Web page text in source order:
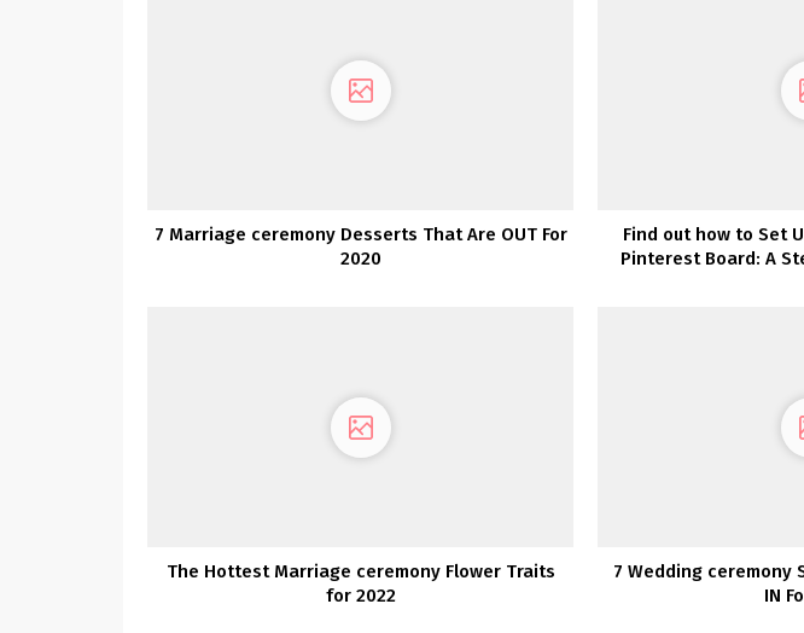
7 Marriage ceremony Desserts That Are OUT For
2020
Find out how to Set
Pinterest Board: A
The Hottest Marriage ceremony Flower Traits
for 2022
7 Wedding ceremony
IN